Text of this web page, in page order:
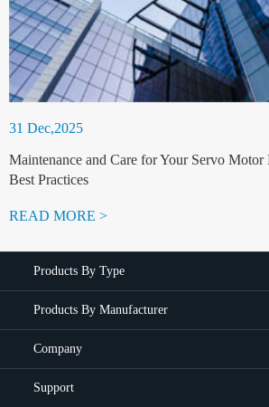
31 Dec,2025
Maintenance and Care for Your Servo
Best Practices
READ MORE >
Products By Type
Products By Manufacturer
Company
Support